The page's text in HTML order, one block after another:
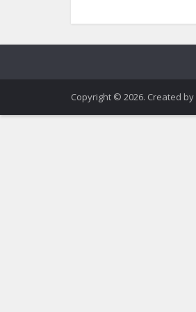
Copyright © 2026. Created by